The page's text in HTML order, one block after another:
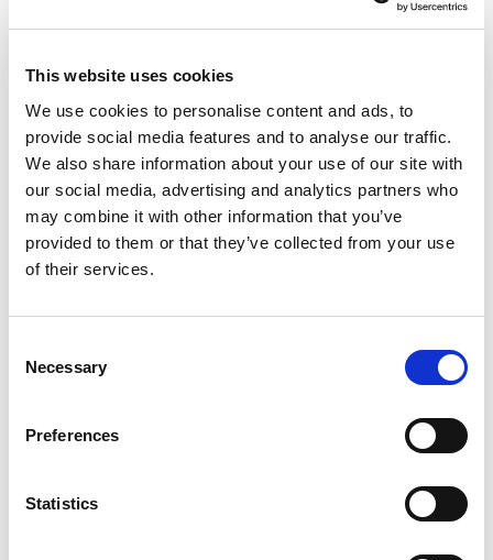
This website uses cookies
We use cookies to personalise content and ads, to
provide social media features and to analyse our traffic.
We also share information about your use of our site with
our social media, advertising and analytics partners who
may combine it with other information that you’ve
provided to them or that they’ve collected from your use
of their services.
Selection
Necessary
Preferences
Statistics
AMAZON
FALL FOR LUXURY
AMERSHAM